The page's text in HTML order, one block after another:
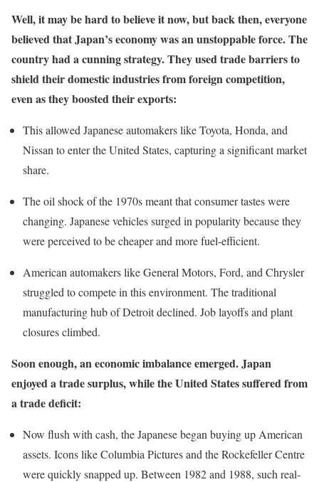
Well, it may be hard to believe it now, but back then, everyone
believed that Japan’s economy was an unstoppable force. The
country had a cunning strategy. They used trade barriers to
shield their domestic industries from foreign competition,
even as they boosted their exports:
This allowed Japanese automakers like Toyota, Honda, and
Nissan to enter the United States, capturing a significant market
share.
The oil shock of the 1970s meant that consumer tastes were
changing. Japanese vehicles surged in popularity because they
were perceived to be cheaper and more fuel-efficient.
American automakers like General Motors, Ford, and Chrysler
struggled to compete in this environment. The traditional
manufacturing hub of Detroit declined. Job layoffs and plant
closures climbed.
Soon enough, an economic imbalance emerged. Japan
enjoyed a trade surplus, while the United States suffered from
a trade deficit:
Now flush with cash, the Japanese began buying up American
assets. Icons like Columbia Pictures and the Rockefeller Centre
were quickly snapped up. Between 1982 and 1988, such real-